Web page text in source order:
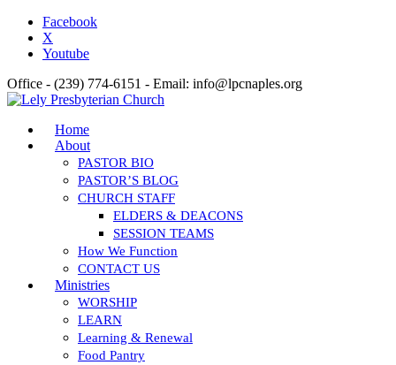
Facebook
X
Youtube
Office - (239) 774-6151 - Email: info@lpcnaples.org
Home
About
PASTOR BIO
PASTOR’S BLOG
CHURCH STAFF
ELDERS & DEACONS
SESSION TEAMS
How We Function
CONTACT US
Ministries
WORSHIP
LEARN
Learning & Renewal
Food Pantry